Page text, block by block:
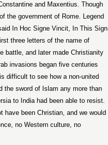
and Maxentius. Though
the government of Rome. Legend
In Hoc Signe Vincit, In This Sign
three letters of the name of
battle, and later made Christianity
invasions began five centuries
difficult to see how a non-united
the sword of Islam any more than
to India had been able to resist.
have been Christian, and we would
no Western culture, no